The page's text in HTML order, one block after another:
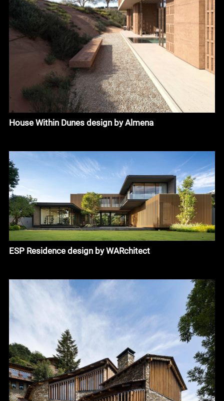
House Within Dunes design by Almena
ESP Residence design by WARchitect